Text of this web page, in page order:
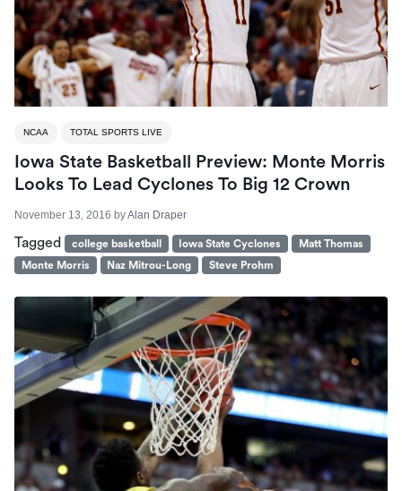
NCAA TOTAL SPORTS LIVE
Iowa State Basketball Preview: Monte Morris
Looks To Lead Cyclones To Big 12 Crown
November 13, 2016 byAlan Draper
Tagged college basketball Iowa State Cyclones
Matt Thomas
Monte Morris
Naz Mitrou-Long Steve Prohm